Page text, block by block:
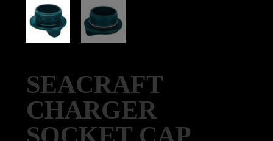
SEACRAFT
CHARGER
SOCKET CAP